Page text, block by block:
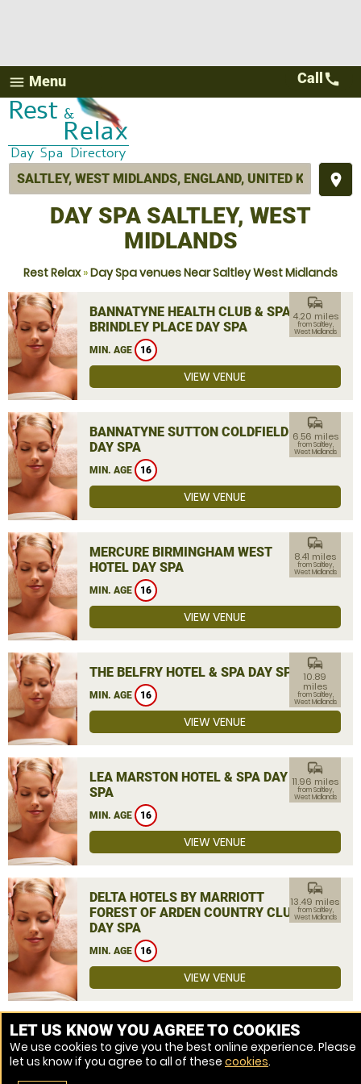
menu Menu
place
Call call
DAY SPA SALTLEY, WEST
MIDLANDS
Rest Relax»Day Spa venues Near Saltley West Midlands
BANNATYNE HEALTH CLUB & SPA
BRINDLEY PLACE DAY SPA
MIN. AGE 16
commute
4.20 miles
from Saltley,
West Midlands
VIEW VENUE
BANNATYNE SUTTON COLDFIELD
DAY SPA
MIN. AGE 16
commute
6.56 miles
from Saltley,
West Midlands
VIEW VENUE
MERCURE BIRMINGHAM WEST
HOTEL DAY SPA
MIN. AGE 16
commute
8.41 miles
from Saltley,
West Midlands
VIEW VENUE
THE BELFRY HOTEL & SPA DAY SPA
MIN. AGE 16
commute
10.89
miles
from Saltley,
West Midlands
VIEW VENUE
LEA MARSTON HOTEL & SPA DAY
SPA
MIN. AGE 16
commute
11.96 miles
from Saltley,
West Midlands
VIEW VENUE
DELTA HOTELS BY MARRIOTT
FOREST OF ARDEN COUNTRY CLUB
DAY SPA
MIN. AGE 16
commute
13.49 miles
from Saltley,
West Midlands
VIEW VENUE
MORE VENUES
LET US KNOW YOU AGREE TO COOKIES
We use cookies to give you the best online experience. Please
let us know if you agree to all of these cookies.